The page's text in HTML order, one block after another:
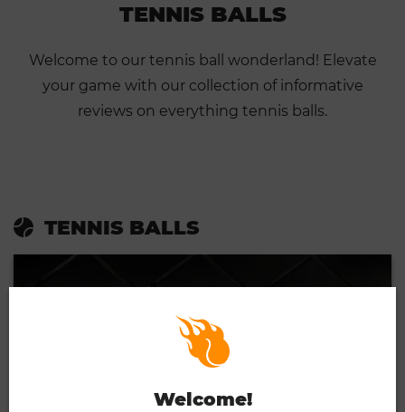
Welcome!
TENNIS BALLS
Welcome to our tennis ball wonderland! Elevate
your game with our collection of informative
reviews on everything tennis balls.
TENNIS BALLS